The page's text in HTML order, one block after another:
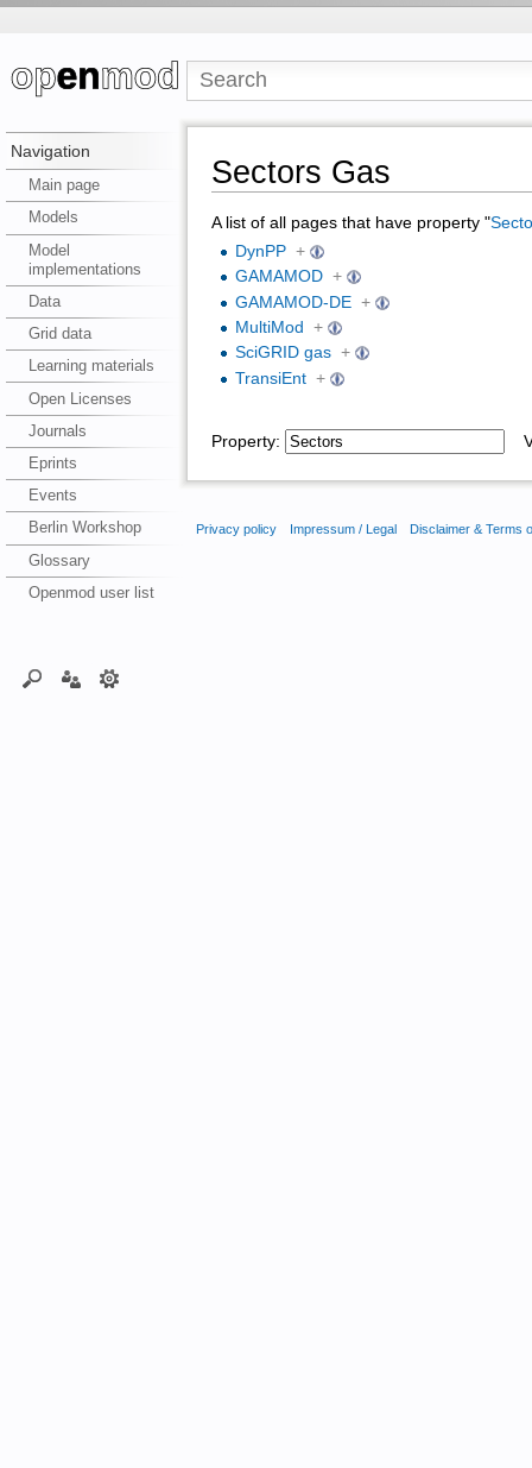
Navigation
Main page
Models
Model
implementations
Data
Grid data
Learning materials
Open Licenses
Journals
Eprints
Events
Berlin Workshop
Glossary
Openmod user list
Sectors Gas
A list of all pages that have property "
DynPP +
GAMAMOD +
GAMAMOD-DE +
MultiMod
+
SciGRID gas +
TransiEnt +
Property:
Privacy policy Impressum / Legal Disclaimer & Terms